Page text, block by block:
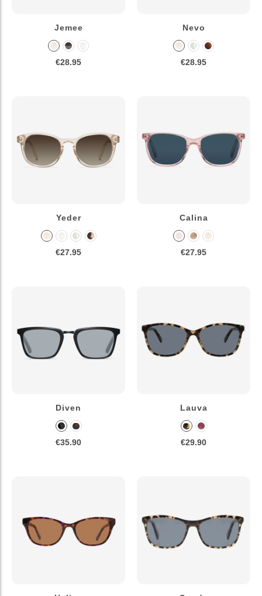
Jemee
€28.95
Nevo
€28.95
Yeder
€27.95
Calina
€27.95
Diven
€35.90
Lauva
€29.90